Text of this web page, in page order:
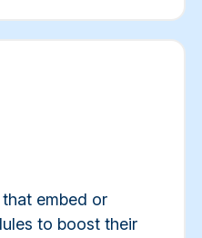
embed or
to boost their